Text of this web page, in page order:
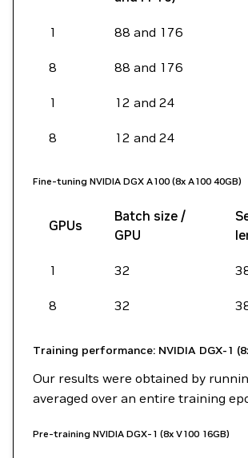
1 88 and 176
8 88 and 176
1 12 and 24
8 12 and 24
Fine-tuning NVIDIA DGX A100 (8x A100 40GB)
GPUs
Batch size /
GPU
1 32
8 32
Training performance: NVIDIA DGX-1
Our results were obtained by
averaged over an entire training
Pre-training NVIDIA DGX-1 (8x V100 16GB)